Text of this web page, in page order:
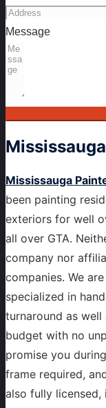
Message
Mississauga
Mississauga
been painting
exteriors for well
all over GTA.
company nor
companies. We
specialized in
turnaround as
budget with no
promise you
frame required,
also fully licensed,